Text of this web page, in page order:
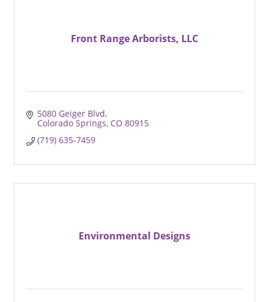
Front Range Arborists, LLC
5080 Geiger Blvd
Colorado Springs CO 80915
(719) 635-7459
Environmental Designs